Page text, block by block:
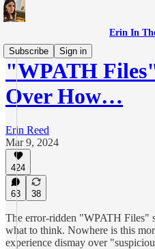
Erin In
Subscribe
Sign in
"WPATH
Over How…
Erin Reed
Mar 9, 2024
424
63 38
The error-ridden "WPATH Files"
what to think. Nowhere is this
experience dismay over